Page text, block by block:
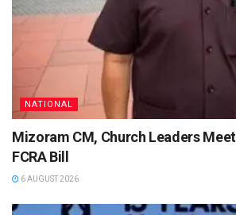
NATIONAL
Mizoram CM, Church Leaders
FCRA Bill
6 AUGUST 2026